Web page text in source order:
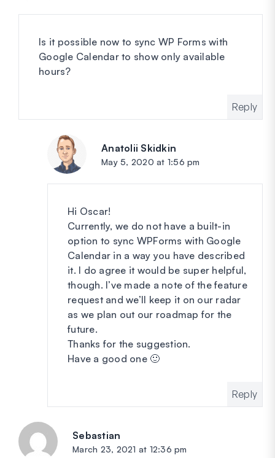
Is it possible now to sync WP Forms with
Google Calendar to show only available
hours?
Reply
Anatolii Skidkin
May 5, 2020 at 1:56 pm
Hi Oscar!
Currently, we do not have a built-in
option to sync WPForms with Google
Calendar in a way you have described
it. I do agree it would be super helpful,
though. I’ve made a note of the feature
request and we’ll keep it on our radar
as we plan out our roadmap for the
future.
Thanks for the suggestion.
Have a good one 🙂
Reply
Sebastian
March 23, 2021 at 12:36 pm